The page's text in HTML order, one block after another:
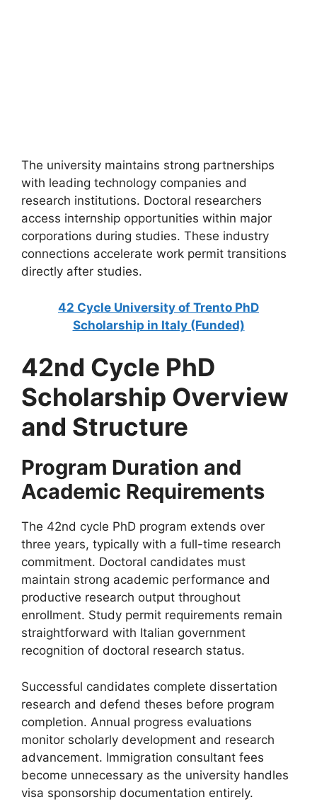
The university maintains strong partnerships
with leading technology companies and
research institutions. Doctoral researchers
access internship opportunities within major
corporations during studies. These industry
connections accelerate work permit transitions
directly after studies.
42 Cycle University of Trento PhD
Scholarship in Italy (Funded)
42nd Cycle PhD
Scholarship Overview
and Structure
Program Duration and
Academic Requirements
The 42nd cycle PhD program extends over
three years, typically with a full-time research
commitment. Doctoral candidates must
maintain strong academic performance and
productive research output throughout
enrollment. Study permit requirements remain
straightforward with Italian government
recognition of doctoral research status.
Successful candidates complete dissertation
research and defend theses before program
completion. Annual progress evaluations
monitor scholarly development and research
advancement. Immigration consultant fees
become unnecessary as the university handles
visa sponsorship documentation entirely.